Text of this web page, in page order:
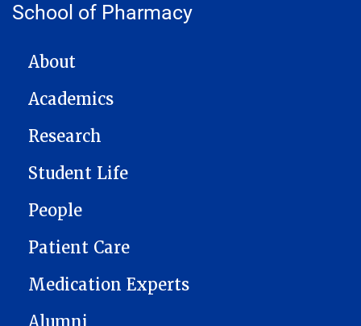
School of Pharmacy
MAIN NAVIGATION
About
Academics
Research
Student Life
People
Patient Care
Medication Experts
Alumni